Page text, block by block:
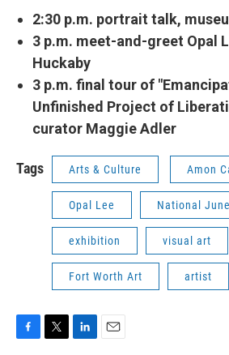
2:30 p.m. portrait talk,
3 p.m. meet-and-greet Opal
Huckaby
3 p.m. final tour of
Unfinished Project of
curator Maggie Adler
Tags Arts & Culture Amon
Opal Lee National
exhibition visual art
Fort Worth Art artist
F
T
L
E